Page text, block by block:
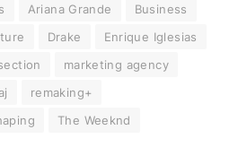
Ariana Grande
Business
Drake
Enrique Iglesias
marketing agency
remaking+
The Weeknd